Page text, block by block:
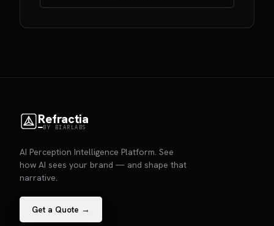
Refractia
BY BIARLABS
AI Perception Intelligence Platform. See
how AI sees your brand — and shape that
narrative.
Get a Quote →